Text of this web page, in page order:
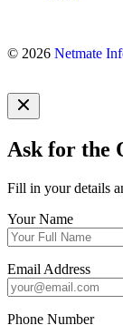
© 2026 Netmate
Ask for the
Fill in your details
Your Name
Email Address
Phone Number